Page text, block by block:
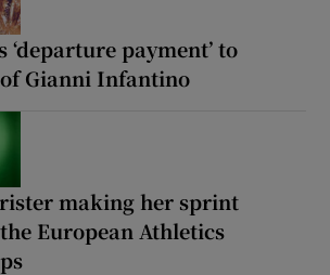
‘departure payment’ to
Gianni Infantino
making her sprint
European Athletics